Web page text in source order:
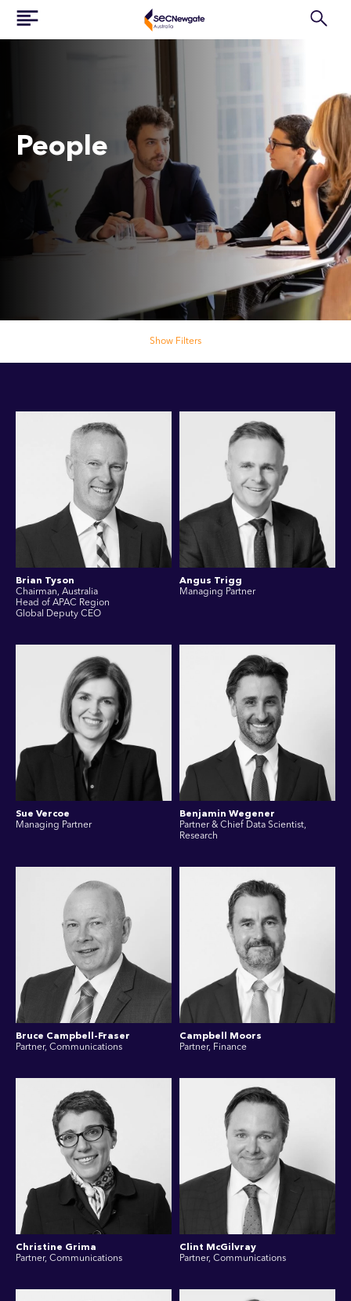
People
Show Filters
Brian Tyson
Chairman, Australia
Head of APAC Region
Global Deputy CEO
Angus Trigg
Managing Partner
Sue Vercoe
Managing Partner
Benjamin Wegener
Partner & Chief Data Scientist,
Research
Bruce Campbell-Fraser
Partner, Communications
Campbell Moors
Partner, Finance
Christine Grima
Partner, Communications
Clint McGilvray
Partner, Communications